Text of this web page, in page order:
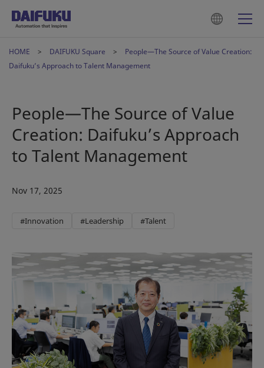
HOME DAIFUKU Square
People—The Source of Value Creation:
Daifuku’s Approach to Talent Management
People—The Source of Value
Creation: Daifuku’s Approach
to Talent Management
Nov 17, 2025
#Innovation #Leadership #Talent